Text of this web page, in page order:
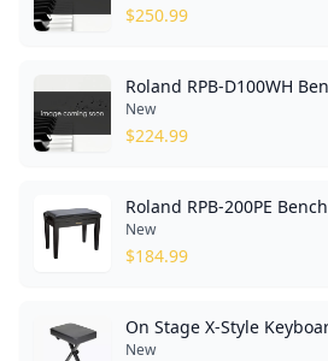
$250.99
Roland RPB-D100WH
New
$224.99
Roland RPB-200PE Bench
New
$184.99
On Stage X-Style
New